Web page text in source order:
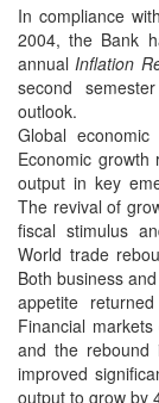
In compliance
2004, the Bank
annualInflation
second
outlook.
Global
Economic
output in key
The revival of
fiscal stimulus
World trade
Both business
appetite
Financial
and the rebound
improved
output to grow by